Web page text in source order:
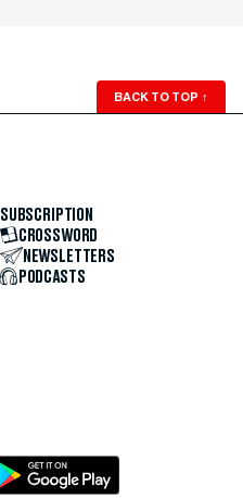
BACK TO TOP ↑
SUBSCRIPTION
CROSSWORD
NEWSLETTERS
PODCASTS